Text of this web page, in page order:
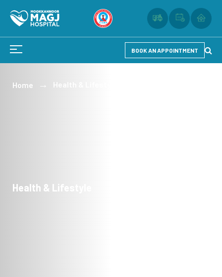
BOOK AN APPOINTMENT
Home Health & Lifestyle
Health & Lifestyle